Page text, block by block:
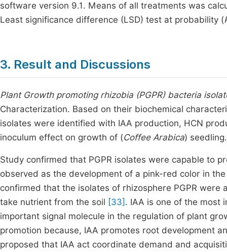
software version 9.1. Means of all treatments was
Least significance difference (LSD) test at probability (
3. Result and Discussions
Plant Growth promoting rhizobia (PGPR) bacteria
Characterization. Based on their biochemical
isolates were identified with IAA production, HCN
inoculum effect on growth of (Coffee Arabica) seedling.
Study confirmed that PGPR isolates were capable to
observed as the development of a pink-red color in
confirmed that the isolates of rhizosphere PGPR
take nutrient from the soil [33] . IAA is one of the most
important signal molecule in the regulation of plant
promotion because, IAA promotes root development
proposed that IAA act coordinate demand and